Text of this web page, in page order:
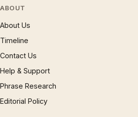
ABOUT
About Us
Timeline
Contact Us
Help & Support
Phrase Research
Editorial Policy